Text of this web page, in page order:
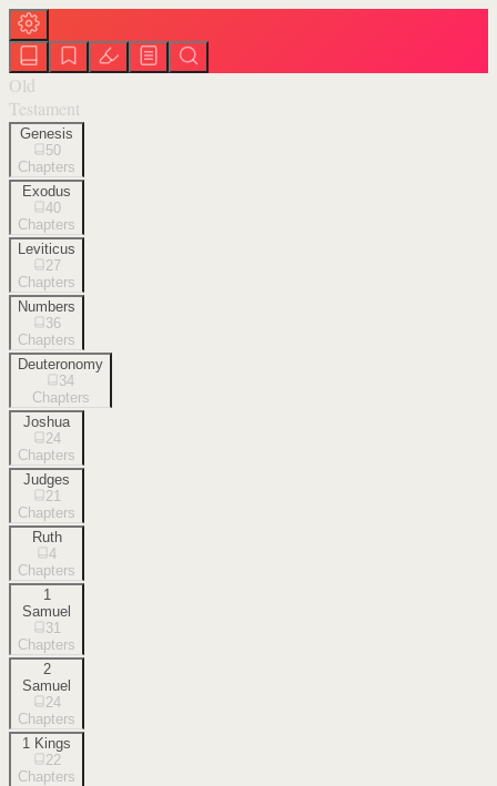
Old
Testament
Genesis
50
Chapters
Exodus
40
Chapters
Leviticus
27
Chapters
Numbers
36
Chapters
Deuteronomy
34
Chapters
Joshua
24
Chapters
Judges
21
Chapters
Ruth
4
Chapters
1
Samuel
31
Chapters
2
Samuel
24
Chapters
1 Kings
22
Chapters